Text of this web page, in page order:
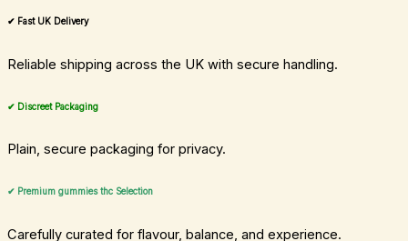
✔ Fast UK Delivery
Reliable shipping across the UK with secure handling.
✔ Discreet Packaging
Plain, secure packaging for privacy.
✔ Premium gummies thc Selection
Carefully curated for flavour, balance, and experience.